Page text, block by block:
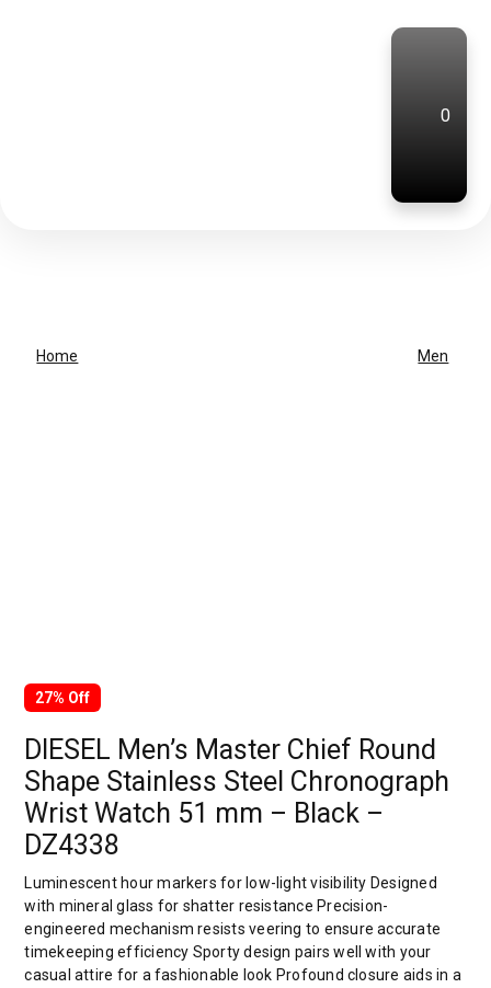
0
Home Men
27% Off
DIESEL Men’s Master Chief Round
Shape Stainless Steel Chronograph
Wrist Watch 51 mm – Black –
DZ4338
Luminescent hour markers for low-light visibility Designed
with mineral glass for shatter resistance Precision-
engineered mechanism resists veering to ensure accurate
timekeeping efficiency Sporty design pairs well with your
casual attire for a fashionable look Profound closure aids in a